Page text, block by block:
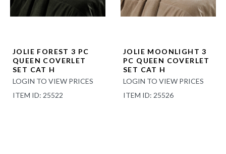
JOLIE FOREST 3 PC
QUEEN COVERLET
SET CAT H
LOGIN TO VIEW PRICES
ITEM ID: 25522
JOLIE MOONLIGHT 3
PC QUEEN COVERLET
SET CAT H
LOGIN TO VIEW PRICES
ITEM ID: 25526